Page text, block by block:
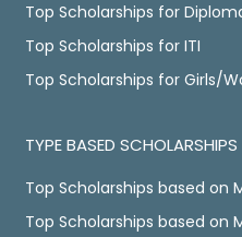
Top Scholarships for
Top Scholarships for ITI
Top Scholarships for Girls/
TYPE BASED SCHOLARSHIPS
Top Scholarships based on
Top Scholarships based on